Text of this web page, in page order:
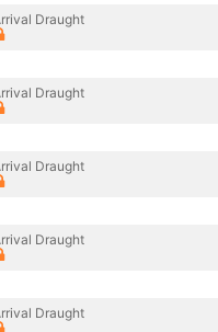
Draught
Draught
Draught
Draught
Draught